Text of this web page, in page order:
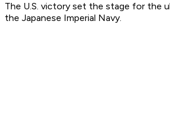
The U.S. victory set the stage for the
the Japanese Imperial Navy.